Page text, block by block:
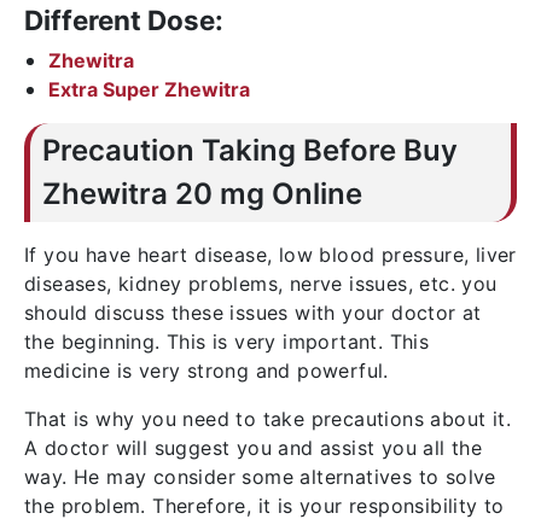
Different Dose:
Zhewitra
Extra Super Zhewitra
Precaution Taking Before Buy
Zhewitra 20 mg Online
If you have heart disease, low blood pressure, liver
diseases, kidney problems, nerve issues, etc. you
should discuss these issues with your doctor at
the beginning. This is very important. This
medicine is very strong and powerful.
That is why you need to take precautions about it.
A doctor will suggest you and assist you all the
way. He may consider some alternatives to solve
the problem. Therefore, it is your responsibility to